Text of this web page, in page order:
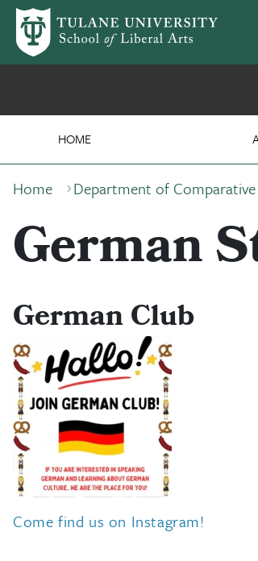
Skip to main content
Department of
HOME
Breadcrumb
Home Department of
German
German Club
Come find us on Instagram!